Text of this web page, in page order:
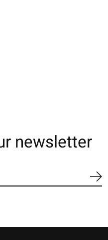
newsletter